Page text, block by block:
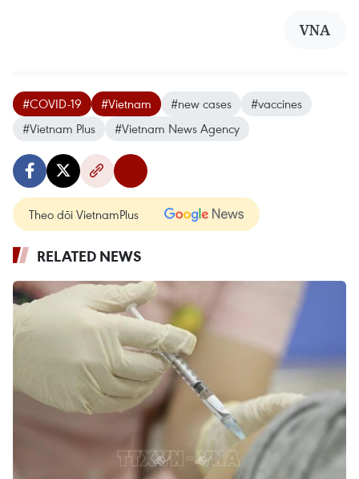
VNA
#COVID-19 #Vietnam #new cases
#vaccines
#Vietnam Plus
#Vietnam News Agency
Theo dõi VietnamPlus
RELATED NEWS